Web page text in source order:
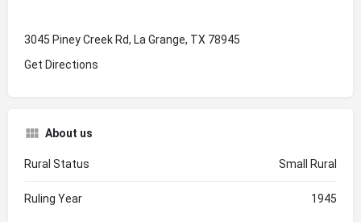
3045 Piney Creek Rd, La Grange, TX 78945
Get Directions
About us
Rural Status Small Rural
Ruling Year 1945